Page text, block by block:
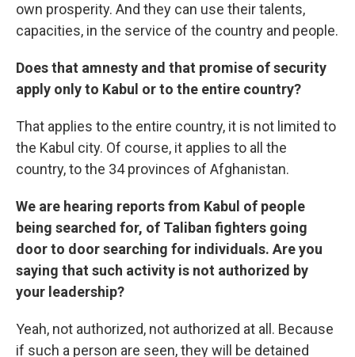
own prosperity. And they can use their talents,
capacities, in the service of the country and people.
Does that amnesty and that promise of security
apply only to Kabul or to the entire country?
That applies to the entire country, it is not limited to
the Kabul city. Of course, it applies to all the
country, to the 34 provinces of Afghanistan.
We are hearing reports from Kabul of people
being searched for, of Taliban fighters going
door to door searching for individuals. Are you
saying that such activity is not authorized by
your leadership?
Yeah, not authorized, not authorized at all. Because
if such a person are seen, they will be detained